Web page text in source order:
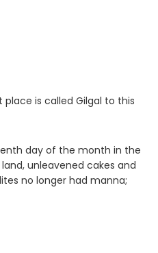
is called Gilgal to this
day of the month in the
unleavened cakes and
no longer had manna;